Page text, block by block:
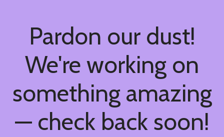
Pardon our dust!
We're working on
something amazing
— check back soon!